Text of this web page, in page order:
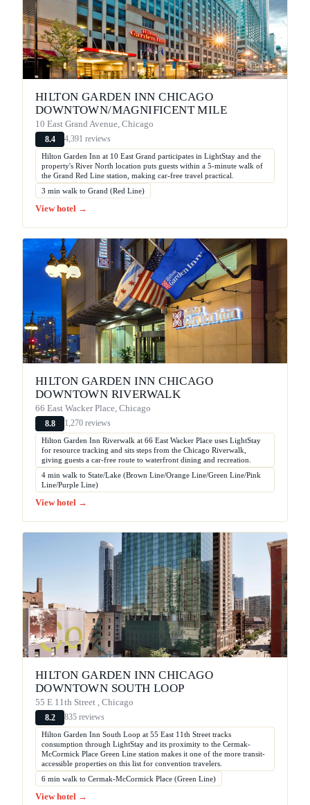
HILTON GARDEN INN CHICAGO
DOWNTOWN/MAGNIFICENT MILE
10 East Grand Avenue, Chicago
8.4 4,391 reviews
Hilton Garden Inn at 10 East Grand participates in LightStay and the
property's River North location puts guests within a 5-minute walk of
the Grand Red Line station, making car-free travel practical.
3 min walk to Grand (Red Line)
View hotel →
HILTON GARDEN INN CHICAGO
DOWNTOWN RIVERWALK
66 East Wacker Place, Chicago
8.8 1,270 reviews
Hilton Garden Inn Riverwalk at 66 East Wacker Place uses LightStay
for resource tracking and sits steps from the Chicago Riverwalk,
giving guests a car-free route to waterfront dining and recreation.
4 min walk to State/Lake (Brown Line/Orange Line/Green Line/Pink
Line/Purple Line)
View hotel →
HILTON GARDEN INN CHICAGO
DOWNTOWN SOUTH LOOP
55 E 11th Street , Chicago
8.2 835 reviews
Hilton Garden Inn South Loop at 55 East 11th Street tracks
consumption through LightStay and its proximity to the Cermak-
McCormick Place Green Line station makes it one of the more transit-
accessible properties on this list for convention travelers.
6 min walk to Cermak-McCormick Place (Green Line)
View hotel →